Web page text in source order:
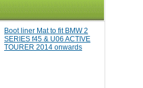
Boot liner Mat to fit BMW 2
SERIES f45 & U06 ACTIVE
TOURER 2014 onwards